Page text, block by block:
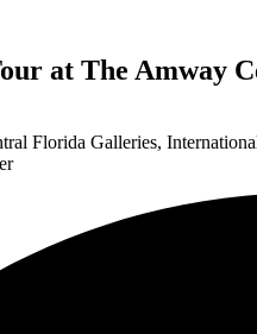
at The Amway
Florida Galleries,
on Saturday, November
The mood of the crowd